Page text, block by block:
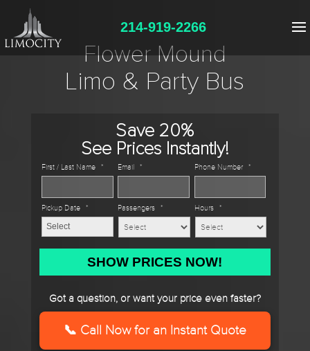
214-919-2266
Flower Mound
Limo & Party Bus
Save 20%
See Prices Instantly!
First / Last Name * Email * Phone Number *
Pickup Date *
slash
YYYY
Passengers * Hours *
Got a question, or want your price even faster?
📞 Call Now for an Instant Quote